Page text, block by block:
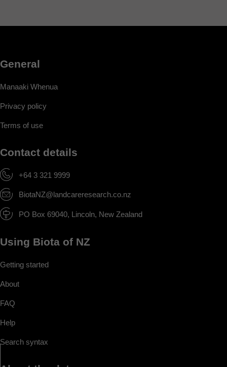
General
Manaaki Whenua
Privacy policy
Terms of use
Contact details
+64 3 321 9999
BiotaNZ@landcareresearch.co.nz
PO Box 69040, Lincoln, New Zealand
Using Biota of NZ
Getting started
About
FAQ
Help
Search syntax